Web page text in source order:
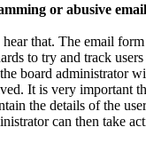
or abusive
that. The email
to try and track
board administrator
It is very important
the details of the
can then take